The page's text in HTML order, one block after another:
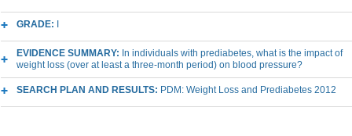
GRADE:
EVIDENCE SUMMARY: In individuals with prediabetes, what is the impact of
weight loss (over at least a three-month period) on blood pressure?
SEARCH PLAN AND RESULTS: PDM: Weight Loss and Prediabetes 2012